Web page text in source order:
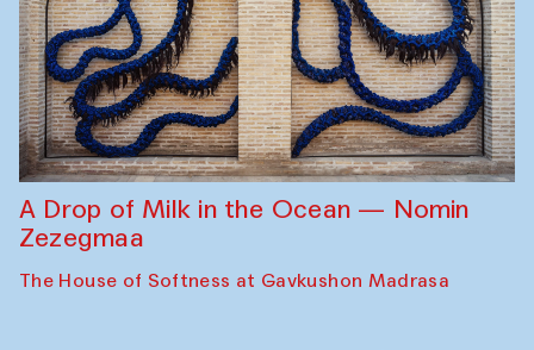
A Drop of Milk in the Ocean — Nomin
Zezegmaa
The House of Softness at Gavkushon Madrasa